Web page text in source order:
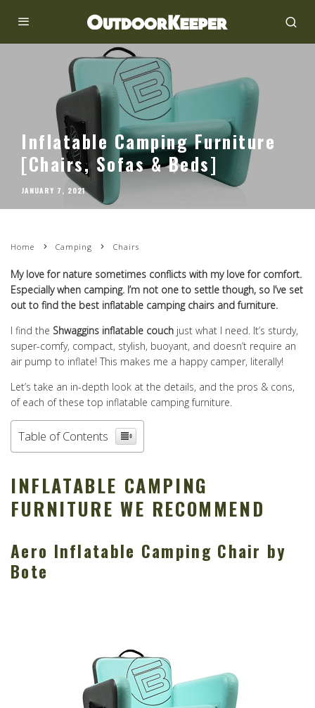
Inflatable Camping Furniture
[Chairs, Sofas & Beds]
JANUARY 7, 2021
Home Camping Chairs
My love for nature sometimes conflicts with my love for comfort.
Especially when camping. I’m not one to settle though, so I’ve set
out to find the best inflatable camping chairs and furniture.
I find the Shwaggins inflatable couch just what I need. It’s sturdy,
super-comfy, compact, stylish, buoyant, and doesn’t require an
air pump to inflate! This makes me a happy camper, literally!
Let’s take an in-depth look at the details, and the pros & cons,
of each of these top inflatable camping furniture.
Table of Contents
INFLATABLE CAMPING
FURNITURE WE RECOMMEND
Aero Inflatable Camping Chair by
Bote